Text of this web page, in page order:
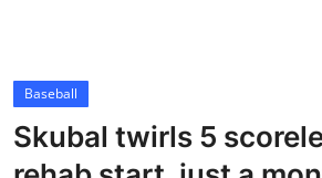
Cricket
Baseball
Baseball
Skubal twirls 5